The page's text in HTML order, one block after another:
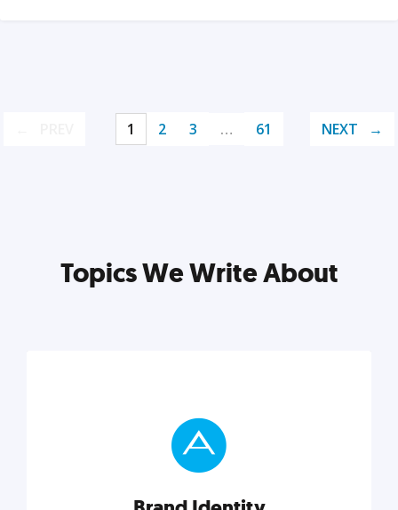
1 2 3 … 61 NEXT
Topics We Write About